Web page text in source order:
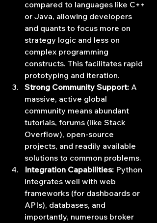
compared to languages like C++
or Java, allowing developers
and quants to focus more on
strategy logic and less on
complex programming
constructs. This facilitates rapid
prototyping and iteration.
Strong Community Support: A
massive, active global
community means abundant
tutorials, forums (like Stack
Overflow), open-source
projects, and readily available
solutions to common problems.
Integration Capabilities: Python
integrates well with web
frameworks (for dashboards or
APIs), databases, and
importantly, numerous broker